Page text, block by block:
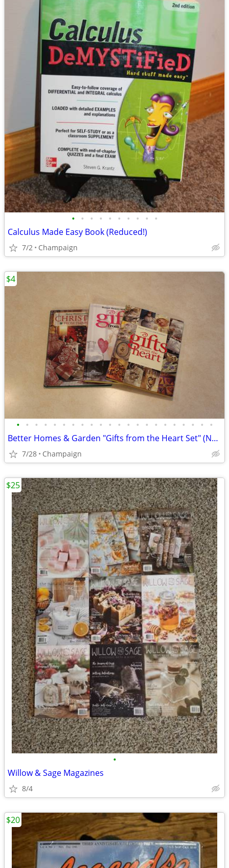
• • • • • • • • • •
Calculus Made Easy Book (Reduced!)
7/2 Champaign
• • • • • • • • • • • • • • • • • • • • • •
Better Homes & Garden "Gifts from the Heart Set" (NEW)
7/28 Champaign
$4
•
Willow & Sage Magazines
8/4
$25
$20